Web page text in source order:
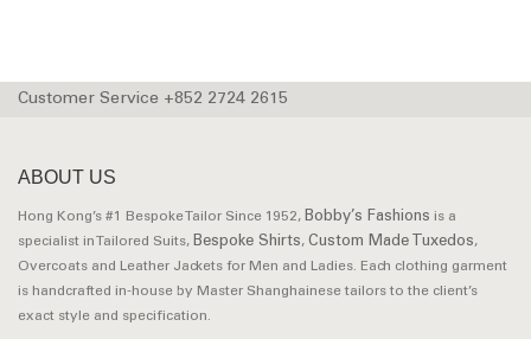
Customer Service +852 2724 2615
ABOUT US
Hong Kong’s #1 Bespoke Tailor Since 1952, Bobby’s Fashions is a
specialist in Tailored Suits, Bespoke Shirts, Custom Made Tuxedos,
Overcoats and Leather Jackets for Men and Ladies. Each clothing garment
is handcrafted in-house by Master Shanghainese tailors to the client’s
exact style and specification.